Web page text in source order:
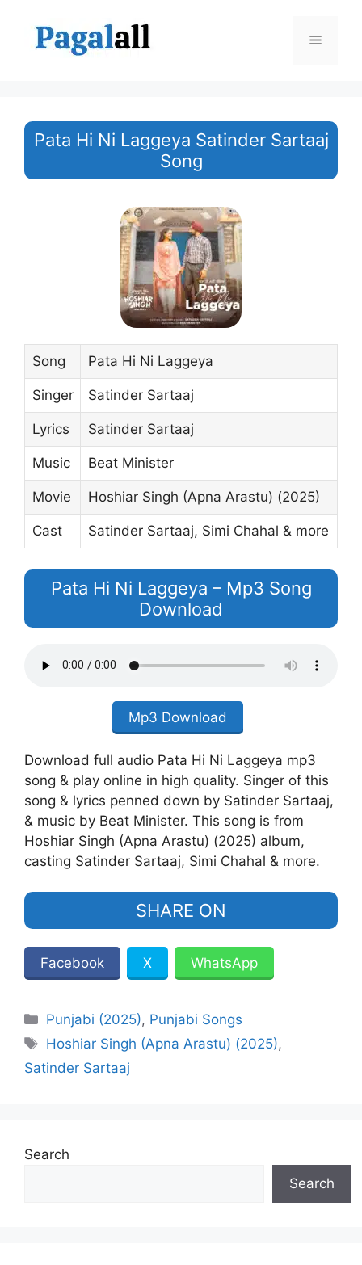
content
Menu
Pata Hi Ni Laggeya Satinder Sartaaj
Song
Song Pata Hi Ni Laggeya
Singer Satinder Sartaaj
Lyrics Satinder Sartaaj
Music Beat Minister
Movie Hoshiar Singh (Apna Arastu) (2025)
Cast Satinder Sartaaj, Simi Chahal & more
Pata Hi Ni Laggeya – Mp3 Song
Download
Mp3 Download
Download full audio Pata Hi Ni Laggeya mp3
song & play online in high quality. Singer of this
song & lyrics penned down by Satinder Sartaaj,
& music by Beat Minister. This song is from
Hoshiar Singh (Apna Arastu) (2025) album,
casting Satinder Sartaaj, Simi Chahal & more.
SHARE ON
Facebook X WhatsApp
Categories
Punjabi (2025), Punjabi Songs
Tags
Hoshiar Singh (Apna Arastu) (2025),
Satinder Sartaaj
Search
Search